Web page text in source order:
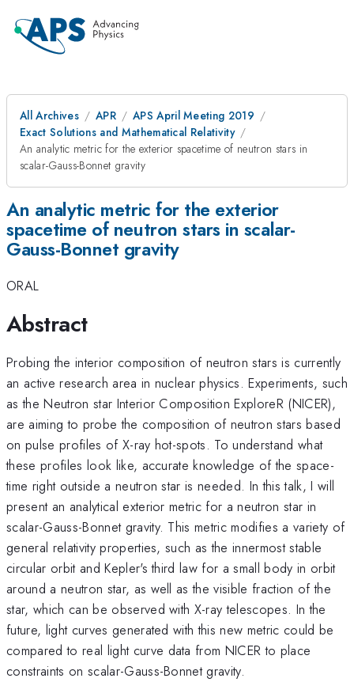
All Archives APR
APS April Meeting 2019
Exact Solutions and Mathematical Relativity
An analytic metric for the exterior spacetime of neutron stars in
scalar-Gauss-Bonnet gravity
An analytic metric for the exterior
spacetime of neutron stars in scalar-
Gauss-Bonnet gravity
ORAL
Abstract
Probing the interior composition of neutron stars is currently
an active research area in nuclearphysics. Experiments, such
as the Neutron star Interior Composition ExploreR (NICER),
are aimingto probe the composition of neutron stars based
on pulse profiles of X-ray hot-spots. To understandwhat
these profiles look like, accurate knowledge of the space-
time right outside a neutron star isneeded. In this talk, I will
present an analytical exterior metric for a neutron star in
scalar-Gauss-Bonnet gravity. This metric modifies a variety of
general relativity properties, such as the innermost stable
circular orbit and Kepler's third law for a small body in orbit
around a neutron star, as well as the visible fraction of the
star, which can be observed with X-ray telescopes. In the
future, light curves generated with this new metric could be
compared to real light curve data from NICER to place
constraints on scalar-Gauss-Bonnet gravity.